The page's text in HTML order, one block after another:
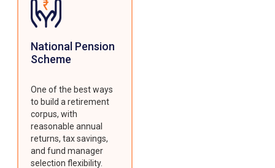
National Pension
Scheme
One of the best ways
to build a retirement
corpus, with
reasonable annual
returns, tax savings,
and fund manager
selection flexibility.